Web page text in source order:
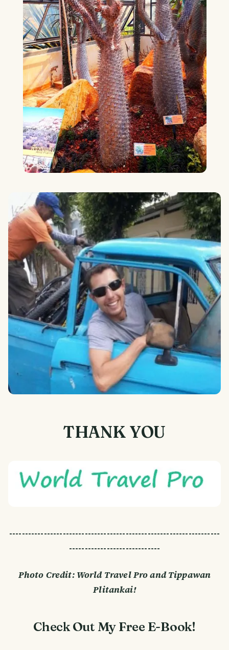
THANK YOU
-------------------------------------------------------------------
-----------------------------
Photo Credit: World Travel Pro and Tippawan
Plitankai!
Check Out My Free E-Book!